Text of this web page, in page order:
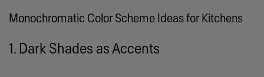
Monochromatic Color Scheme Ideas for Kitchens
1. Dark Shades as Accents